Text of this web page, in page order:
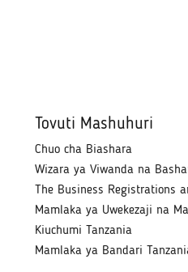
Tovuti Mashuhuri
Chuo cha Biashara
Wizara ya Viwanda na
The Business Registrations
Mamlaka ya Uwekezaji na
Kiuchumi Tanzania
Mamlaka ya Bandari